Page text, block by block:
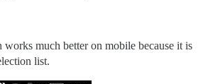
works much better on mobile because it is
list.